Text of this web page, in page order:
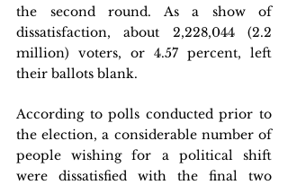
the second round. As a show of
dissatisfaction, about 2,228,044 (2.2
million) voters, or 4.57 percent, left
their ballots blank.
According to polls conducted prior to
the election, a considerable number of
people wishing for a political shift
were dissatisfied with the final two